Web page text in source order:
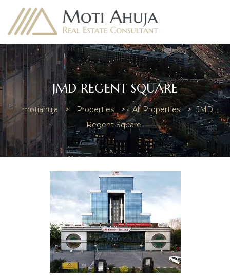
JMD REGENT SQUARE
motiahuja > Properties > All Properties > JMD
Regent Square